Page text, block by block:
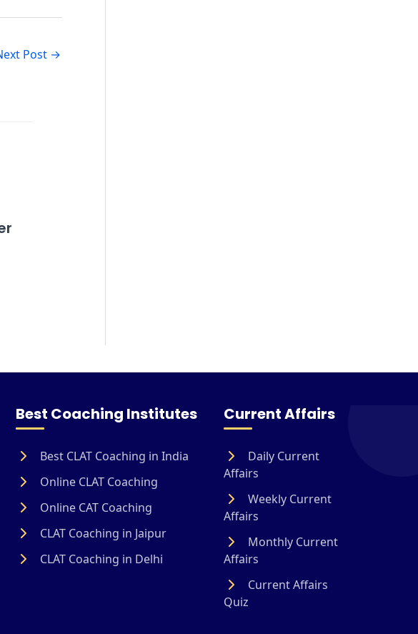
Post →
Best Coaching Institutes
Best CLAT Coaching in India
Online CLAT Coaching
Online CAT Coaching
CLAT Coaching in Jaipur
CLAT Coaching in Delhi
Current Affairs
Daily Current
Affairs
Weekly Current
Affairs
Monthly Current
Affairs
Current Affairs
Quiz